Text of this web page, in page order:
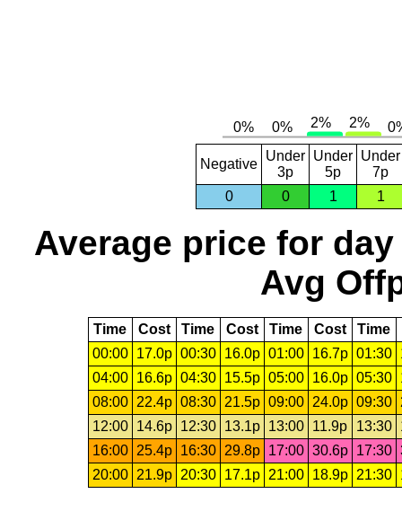
Negative
Under
3p
Under
5p
Under
7p
0
0 1 1
Average price for day
Avg
Time Cost Time Cost Time Cost Time
00:00
17.0p 00:30 16.0p 01:00 16.7p 01:30
04:00
16.6p 04:30 15.5p 05:00 16.0p 05:30
08:00
22.4p 08:30 21.5p 09:00 24.0p 09:30
12:00
14.6p 12:30 13.1p 13:00 11.9p 13:30
16:00
25.4p 16:30 29.8p 17:00 30.6p 17:30
20:00
21.9p 20:30 17.1p 21:00 18.9p 21:30